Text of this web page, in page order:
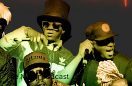
The Nothinpodcast